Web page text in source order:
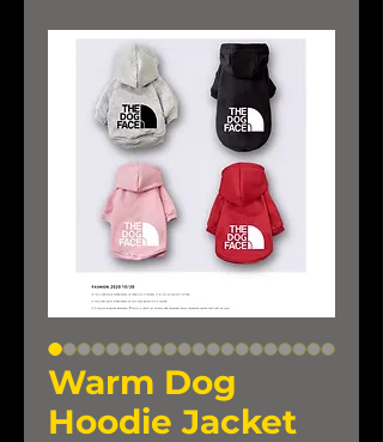
Warm Dog
Hoodie Jacket